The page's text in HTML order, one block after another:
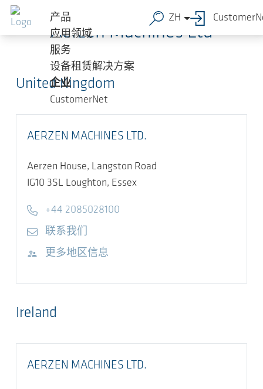
跳转到主要内容
产品
应用领域
服务
设备租赁解决方案
企业
CustomerNet
ZH
Aerzen Machines Ltd
United Kingdom
AERZEN MACHINES LTD.
Aerzen House, Langston Road
IG10 3SL Loughton, Essex
Telephone
+44 2085028100
E-mail联系我们
访问网站
更多地区信息
Ireland
AERZEN MACHINES LTD.